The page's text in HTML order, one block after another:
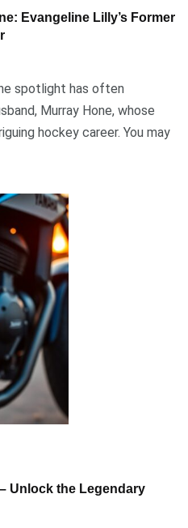
Evangeline Lilly’s Former
spotlight has often
Murray Hone, whose
hockey career. You may
Unlock the Legendary